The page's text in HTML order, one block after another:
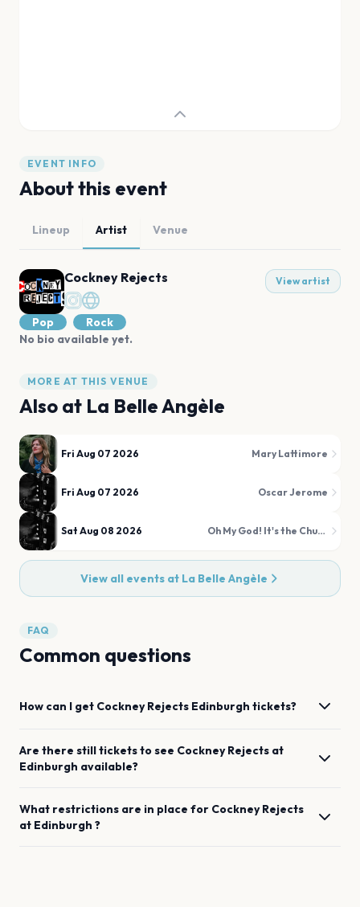
EVENT INFO
About this event
Lineup Artist Venue
Cockney Rejects View artist
Pop
Rock
No bio available yet.
MORE AT THIS VENUE
Also at La Belle Angèle
Fri Aug 07 2026 Mary Lattimore
Fri Aug 07 2026 Oscar Jerome
Sat Aug 08 2026 Oh My God! It's the Church
View all events at La Belle Angèle
FAQ
Common questions
How can I get Cockney Rejects Edinburgh tickets?
Are there still tickets to see Cockney Rejects at
Edinburgh available?
What restrictions are in place for Cockney Rejects
at Edinburgh ?